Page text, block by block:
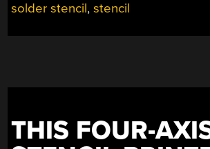
solder stencil,stencil
THIS FOUR-